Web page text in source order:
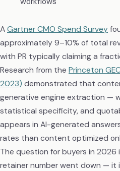
AGartner CMO Spend Survey
approximately 9–10% of total
with PR typically claiming a
Research from the Princeton
2023) demonstrated that
generative engine extraction —
statistical specificity, and
appears in AI-generated
rates than content optimized
The question for buyers in
retainer number went down — it